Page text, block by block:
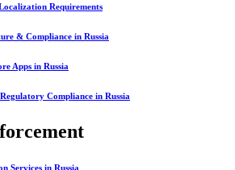
Requirements
& Compliance in Russia
Apps in Russia
Compliance in Russia
Services in Russia